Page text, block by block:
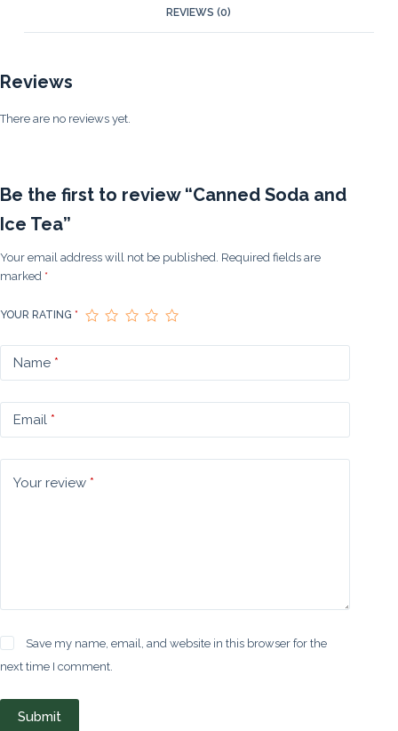
REVIEWS (0)
Reviews
There are no reviews yet.
Be the first to review “Canned Soda and
Ice Tea”
Your email address will not be published. Required fields are
marked *
YOUR RATING *
Name *
Email *
Your review *
Save my name, email, and website in this browser for the
next time I comment.
Submit